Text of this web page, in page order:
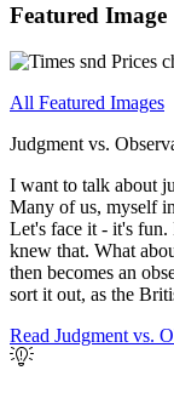
Featured Image
All Featured Images
Judgment vs.
I want to talk about
Many of us, myself
Let's face it - it's
knew that. What
then becomes an
sort it out, as the
Read Judgment vs.